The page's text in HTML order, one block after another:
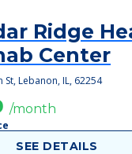
Ridge
Center
St, Lebanon, IL, 62254
/month
SEE DETAILS